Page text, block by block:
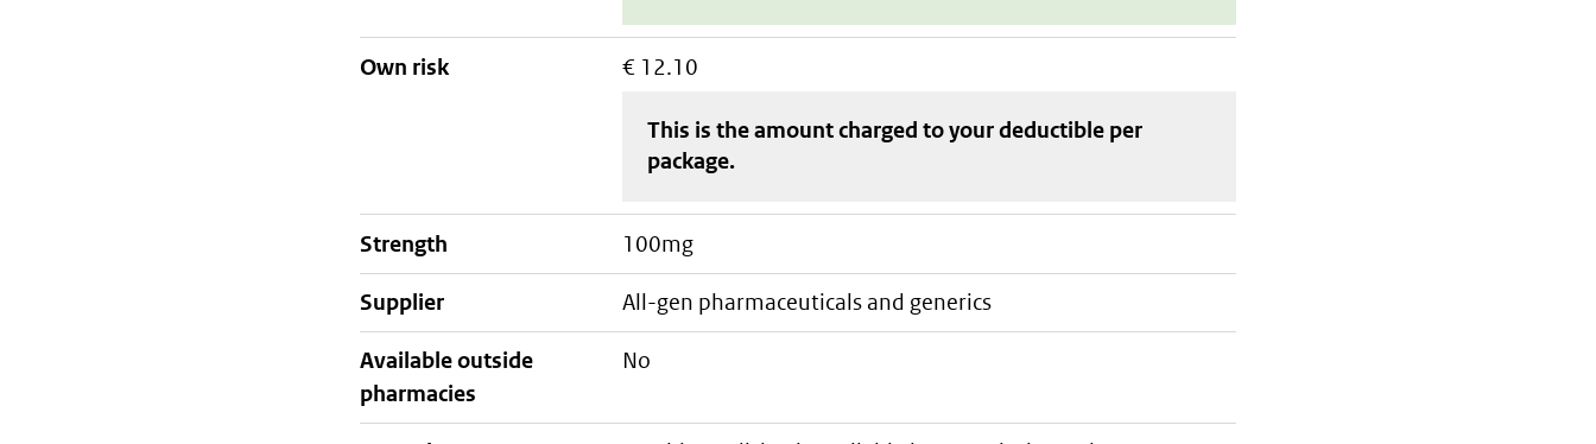
Own risk € 12.10
This is the amount charged to your deductible per
package.
strength 100mg
supplier all-gen pharmaceuticals and generics
Available outside
pharmacies
No